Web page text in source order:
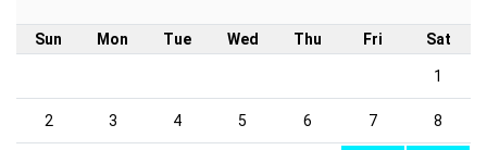
Sun Mon Tue Wed Thu Fri Sat
1
2 3 4 5 6 7 8